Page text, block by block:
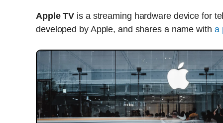
Apple TV is a streaming hardware device for
developed by Apple, and shares a name with a